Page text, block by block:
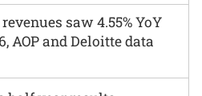
saw 4.55% YoY
AOP and Deloitte data